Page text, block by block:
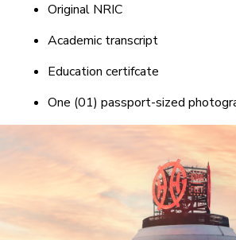
Original NRIC
Academic transcript
Education certifcate
One (01) passport-sized